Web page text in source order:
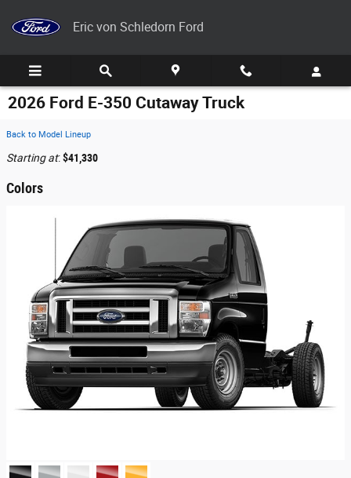
Eric von Schledorn Ford
2026 Ford E-350 Cutaway Truck
Back to Model Lineup
Starting at:$41,330
Colors